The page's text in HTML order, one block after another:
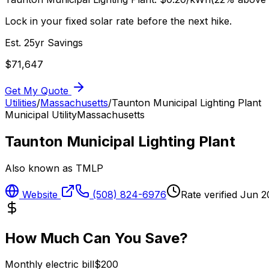
Lock in your fixed solar rate before the next hike.
Est. 25yr Savings
$71,647
Get My Quote
Utilities/Massachusetts/Taunton Municipal Lighting Plant
Municipal UtilityMassachusetts
Taunton Municipal Lighting Plant
Also known as TMLP
Website (508) 824-6976 Rate verified Jun
How Much Can You Save?
Monthly electric bill$200